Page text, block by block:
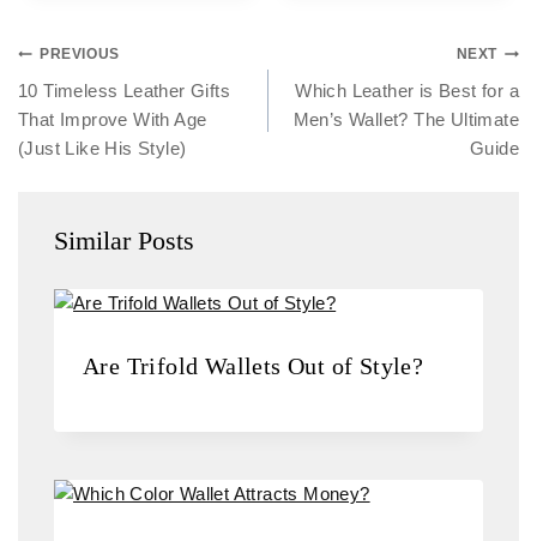
PREVIOUS
10 Timeless Leather Gifts
That Improve With Age
(Just Like His Style)
NEXT
Which Leather is Best for a
Men’s Wallet? The Ultimate
Guide
Similar Posts
Are Trifold Wallets Out of Style?